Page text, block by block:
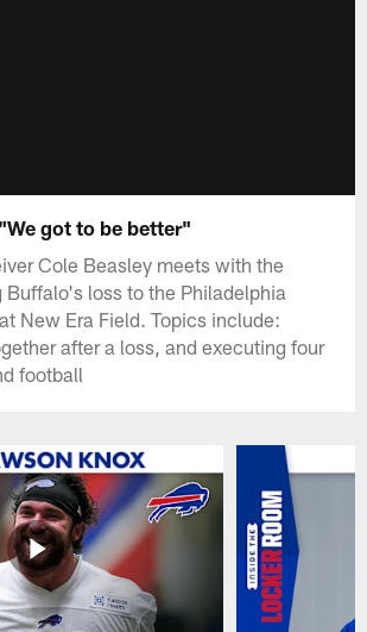
got to be better"
Cole Beasley meets with the
loss to the Philadelphia
New Era Field. Topics include:
after a loss, and executing four
football